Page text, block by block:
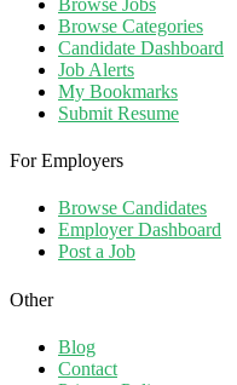
Browse Categories
Candidate Dashboard
Job Alerts
My Bookmarks
Submit Resume
For Employers
Browse Candidates
Employer Dashboard
Post a Job
Other
Blog
Contact